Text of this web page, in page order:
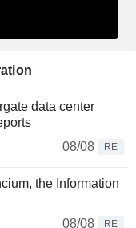
data center
08/08
RE
the Information
08/08
RE